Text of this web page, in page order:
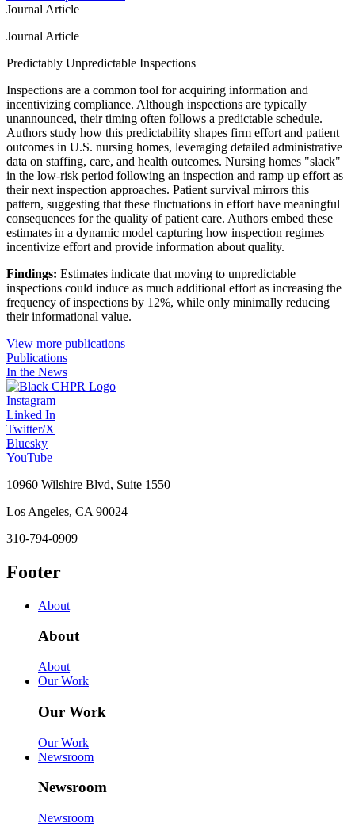
Journal Article
Journal Article
Predictably Unpredictable Inspections
Inspections are a common tool for acquiring information and
incentivizing compliance. Although inspections are typically
unannounced, their timing often follows a predictable schedule.
Authors study how this predictability shapes firm effort and patient
outcomes in U.S. nursing homes, leveraging detailed administrative
data on staffing, care, and health outcomes. Nursing homes "slack"
in the low-risk period following an inspection and ramp up effort as
their next inspection approaches. Patient survival mirrors this
pattern, suggesting that these fluctuations in effort have meaningful
consequences for the quality of patient care. Authors embed these
estimates in a dynamic model capturing how inspection regimes
incentivize effort and provide information about quality.
Findings: Estimates indicate that moving to unpredictable
inspections could induce as much additional effort as increasing the
frequency of inspections by 12%, while only minimally reducing
their informational value.
View more publications
Publications
In the News
Instagram
Linked In
Twitter/X
Bluesky
YouTube
10960 Wilshire Blvd, Suite 1550
Los Angeles, CA 90024
310-794-0909
Footer
About
About
About
Our Work
Our Work
Our Work
Newsroom
Newsroom
Newsroom